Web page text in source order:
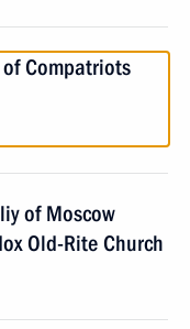
Compatriots
of Moscow
Old-Rite Church